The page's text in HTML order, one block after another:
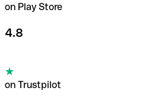
on Play Store
4.8
on Trustpilot